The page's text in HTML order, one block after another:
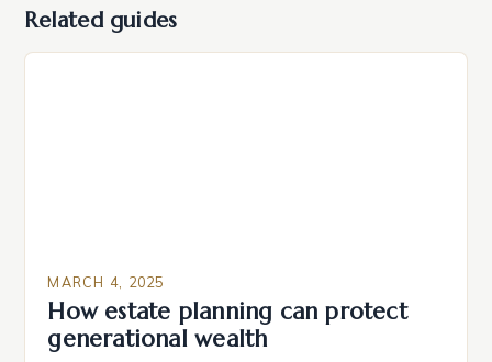
Related guides
MARCH 4, 2025
How estate planning can protect
generational wealth